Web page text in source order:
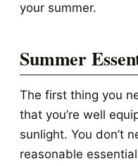
your summer.
Summer
The first thing you
that you’re well
sunlight. You don’t
reasonable